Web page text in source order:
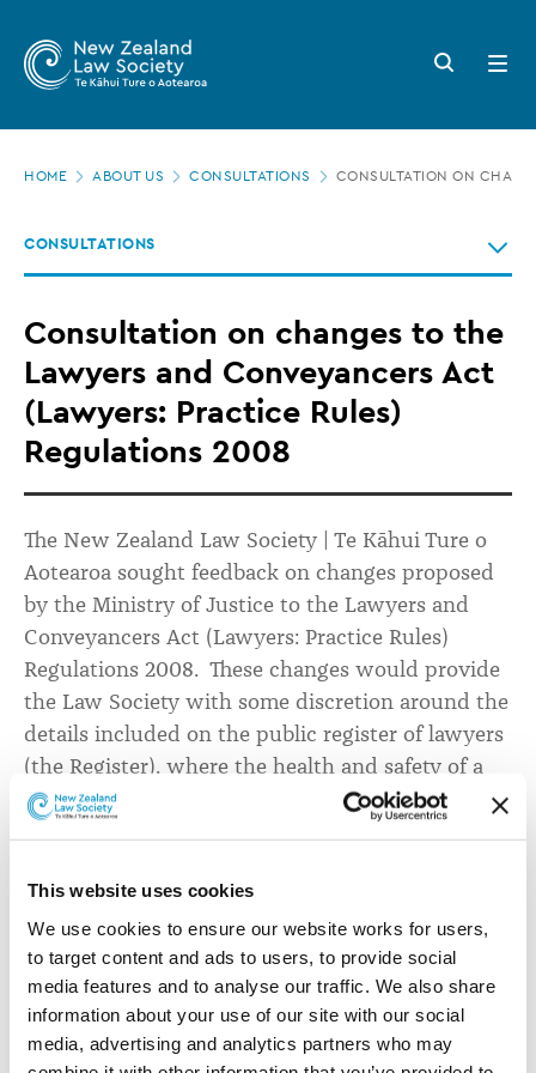
This website uses cookies
We use cookies to ensure our website works for users,
to target content and ads to users, to provide social
media features and to analyse our traffic. We also share
information about your use of our site with our social
media, advertising and analytics partners who may
main
Zealand
Law
Society
on
to
the
Lawyers
and
Conveyancers
Act
(Lawyers:
Practice
Rules)
Regulations
2008
Search
button
Open
menu
HOME ABOUT US CONSULTATIONS CONSULTATION ON
CONSULTATIONS
Consultation on changes to the
Lawyers and Conveyancers Act
(Lawyers: Practice Rules)
Regulations 2008
The New Zealand Law Society | Te Kāhui Ture o
Aotearoa sought feedback on changes proposed
by the Ministry of Justice to the Lawyers and
Conveyancers Act (Lawyers: Practice Rules)
Regulations 2008. These changes would provide
the Law Society with some discretion around the
details included on the public register of lawyers
(the Register), where the health and safety of a
lawyer is at risk.
The potential changes would:
Introduce Regulation 10A, a new ‘purpose provision’
that would specify the purpose of the Register.
Enable the Law Society to restrict public access to
‘specified information’ about a lawyer, in order to